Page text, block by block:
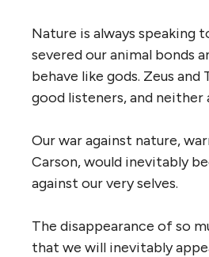
Nature is always speaking
severed our animal bonds
behave like gods. Zeus and
good listeners, and neither
Our war against nature,
Carson, would inevitably
against our very selves.
The disappearance of so
that we will inevitably